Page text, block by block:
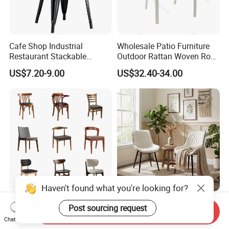
Cafe Shop Industrial
Restaurant Stackable
Dining Vintage Metal Chairs
US$7.20-9.00
Wholesale Patio Furniture
Outdoor Rattan Woven Rope
Dining Chair Wood Garden
Weave Rope Chair
US$32.40-34.00
Customized Wholesale
Nordic Dining Room
Furniture Solid Restaurant
Modern Dining Chairs Faux
Leather Upholstered Side
Chair
Haven't found what you're looking for?
Post sourcing request
Chat Now
Send Inquiry